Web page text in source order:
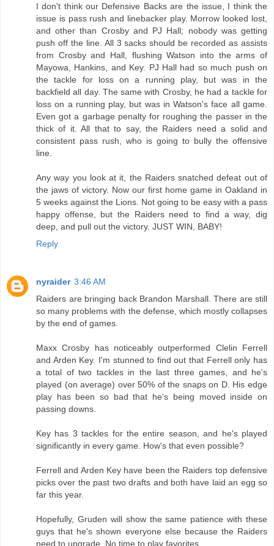
I don't think our Defensive Backs are the issue, I think the
issue is pass rush and linebacker play. Morrow looked lost,
and other than Crosby and PJ Hall; nobody was getting
push off the line. All 3 sacks should be recorded as assists
from Crosby and Hall, flushing Watson into the arms of
Mayowa, Hankins, and Key. PJ Hall had so much push on
the tackle for loss on a running play, but was in the
backfield all day. The same with Crosby, he had a tackle for
loss on a running play, but was in Watson's face all game.
Even got a garbage penalty for roughing the passer in the
thick of it. All that to say, the Raiders need a solid and
consistent pass rush, who is going to bully the offensive
line.
Any way you look at it, the Raiders snatched defeat out of
the jaws of victory. Now our first home game in Oakland in
5 weeks against the Lions. Not going to be easy with a pass
happy offense, but the Raiders need to find a way, dig
deep, and pull out the victory. JUST WIN, BABY!
Reply
nyraider 3:46 AM
Raiders are bringing back Brandon Marshall. There are still
so many problems with the defense, which mostly collapses
by the end of games.
Maxx Crosby has noticeably outperformed Clelin Ferrell
and Arden Key. I'm stunned to find out that Ferrell only has
a total of two tackles in the last three games, and he's
played (on average) over 50% of the snaps on D. His edge
play has been so bad that he's being moved inside on
passing downs.
Key has 3 tackles for the entire season, and he's played
significantly in every game. How's that even possible?
Ferrell and Arden Key have been the Raiders top defensive
picks over the past two drafts and both have laid an egg so
far this year.
Hopefully, Gruden will show the same patience with these
guys that he's shown everyone else because the Raiders
need to upgrade. No time to play favorites.